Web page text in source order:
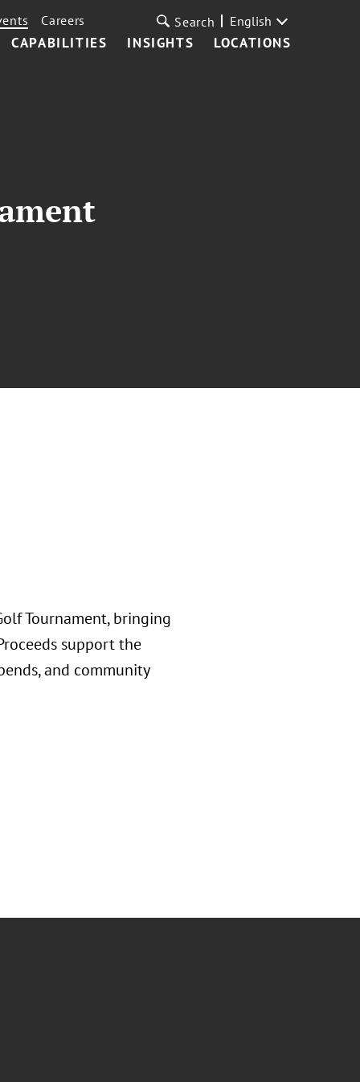
CAPABILITIES INSIGHTS LOCATIONS
Careers Search English
Tournament, bringing
support the
and community